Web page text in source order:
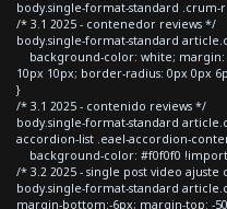
body.single-format-standard .crum-
/* 3.1 2025 - contenedor reviews */
body.single-format-standard
background-color: white; margin:
10px 10px; border-radius: 0px 0px
}
/* 3.1 2025 - contenido reviews */
body.single-format-standard
accordion-list .eael-accordion-
background-color: #f0f0f0
/* 3.2 2025 - single post video
body.single-format-standard
margin-bottom:-6px; margin-top: -